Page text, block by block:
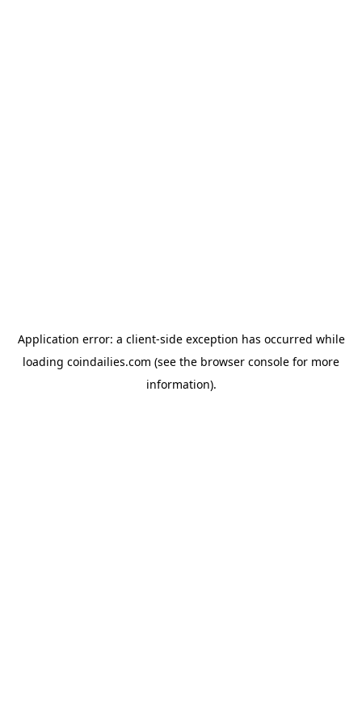
Application error: a client-side exception has occurred while
loading coindailies.com (see the browser console for more
information).